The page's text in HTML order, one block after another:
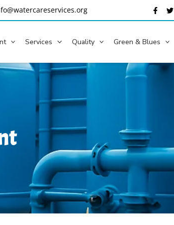
Services Quality Green & Blues